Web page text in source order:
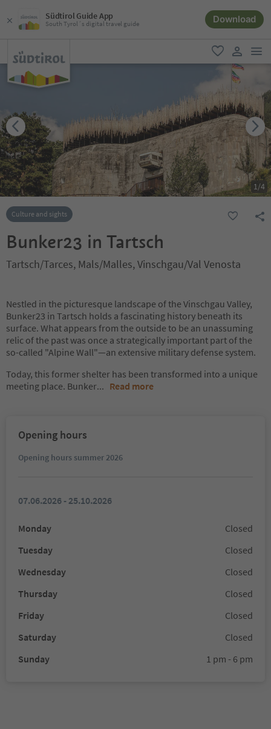
Südtirol Guide App
South Tyrol´s digital travel guide Download
favorite
user link
1/4
Culture and sights
Bunker23 in Tartsch
Tartsch/Tarces, Mals/Malles, Vinschgau/Val Venosta
Nestled in the picturesque landscape of the Vinschgau Valley,
Bunker23 in Tartsch holds a fascinating history beneath its
surface. What appears from the outside to be an unassuming
relic of the past was once a strategically important part of the
so-called "Alpine Wall"—an extensive military defense system.
Today, this former shelter has been transformed into a unique
meeting place. Bunker... Read more
Opening hours
Opening hours summer 2026
07.06.2026 - 25.10.2026
Monday
Closed
Tuesday
Closed
Wednesday
Closed
Thursday
Closed
Friday
Closed
Saturday
Closed
Sunday
1 pm - 6 pm